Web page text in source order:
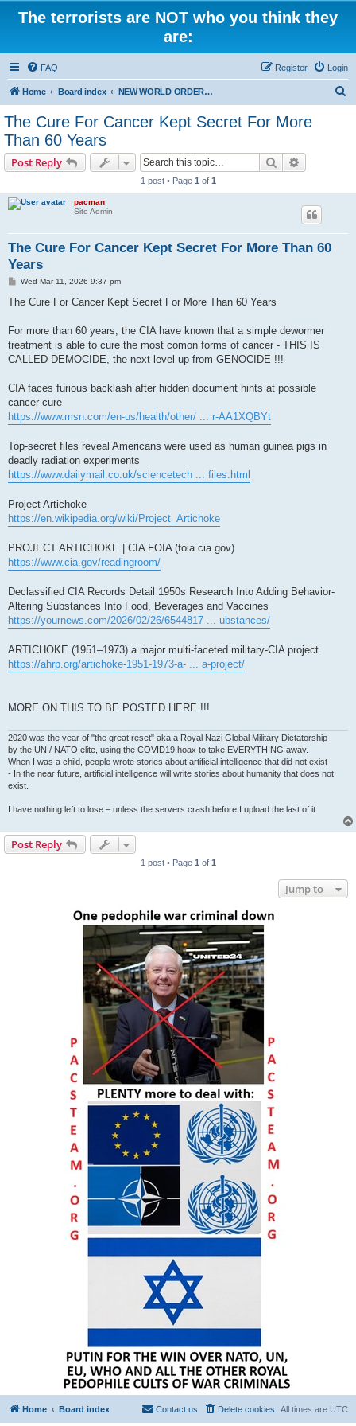
The terrorists are NOT who you think they
are:
FAQ Login
Register
Home Board index NEW WORLD ORDER / Old Orders Of Death: Population Reduction & Control
The Cure For Cancer Kept Secret For More
Than 60 Years
Post Reply Search
1 post • Page 1 of 1
pacman
Site Admin
The Cure For Cancer Kept Secret For More Than 60
Years
P
s
Wed Mar 11, 2026 9:37 pm
The Cure For Cancer Kept Secret For More Than 60 Years
For more than 60 years, the CIA have known that a simple dewormer
treatment is able to cure the most comon forms of cancer - THIS IS
CALLED DEMOCIDE, the next level up from GENOCIDE !!!
CIA faces furious backlash after hidden document hints at possible
cancer cure
https://www.msn.com/en-us/health/other/ ... r-AA1XQBYt
Top-secret files reveal Americans were used as human guinea pigs in
deadly radiation experiments
https://www.dailymail.co.uk/sciencetech ... files.html
Project Artichoke
https://en.wikipedia.org/wiki/Project_Artichoke
PROJECT ARTICHOKE | CIA FOIA (foia.cia.gov)
https://www.cia.gov/readingroom/
Declassified CIA Records Detail 1950s Research Into Adding Behavior-
Altering Substances Into Food, Beverages and Vaccines
https://yournews.com/2026/02/26/6544817 ... ubstances/
ARTICHOKE (1951–1973) a major multi-faceted military-CIA project
https://ahrp.org/artichoke-1951-1973-a- ... a-project/
MORE ON THIS TO BE POSTED HERE !!!
2020 was the year of "the great reset" aka a Royal Nazi Global Military Dictatorship
by the UN / NATO elite, using the COVID19 hoax to take EVERYTHING away.
When I was a child, people wrote stories about artificial intelligence that did not exist
- In the near future, artificial intelligence will write stories about humanity that does not
exist.
I have nothing left to lose – unless the servers crash before I upload the last of it.
Post Reply
1 post • Page 1 of 1
Jump to
Home Board index All times are UTC
Delete cookies
Contact us